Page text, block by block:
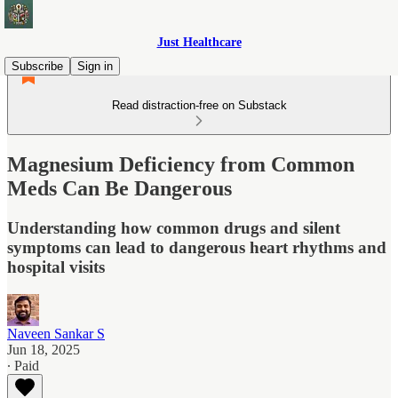
Just Healthcare
Subscribe
Sign in
Read distraction-free on Substack
Magnesium Deficiency from Common
Meds Can Be Dangerous
Understanding how common drugs and silent
symptoms can lead to dangerous heart rhythms and
hospital visits
Naveen Sankar S
Jun 18, 2025
∙ Paid